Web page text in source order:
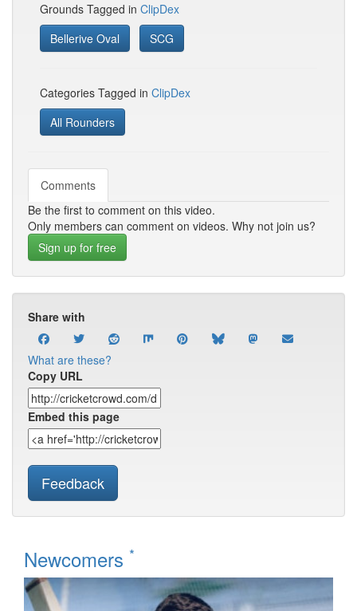
Grounds Tagged in ClipDex
Bellerive Oval
SCG
Categories Tagged in ClipDex
All Rounders
Comments
Be the first to comment on this video.
Only members can comment on videos. Why not join us?
Sign up for free
Share with
What are these?
Copy URL
Embed this page
Feedback
Newcomers *